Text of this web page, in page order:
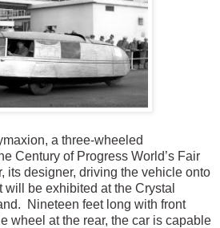
a three-wheeled
Century of Progress World’s Fair
its designer, driving the vehicle onto
be exhibited at the Crystal
Nineteen feet long with front
wheel at the rear, the car is capable